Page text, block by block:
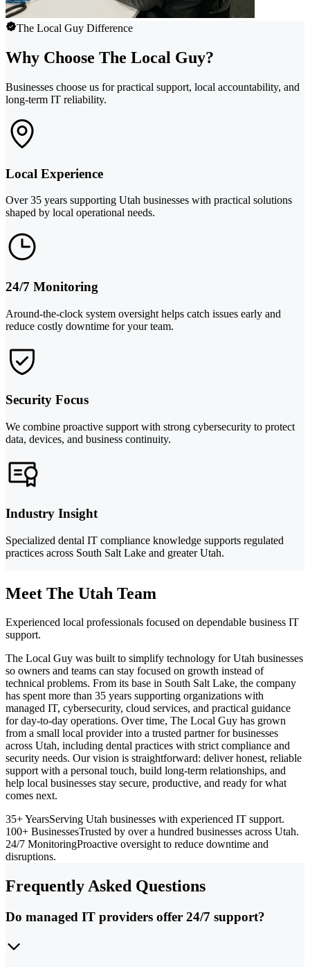
The Local Guy Difference
Why Choose The Local Guy?
Businesses choose us for practical support, local accountability, and
long-term IT reliability.
Local Experience
Over 35 years supporting Utah businesses with practical solutions
shaped by local operational needs.
24/7 Monitoring
Around-the-clock system oversight helps catch issues early and
reduce costly downtime for your team.
Security Focus
We combine proactive support with strong cybersecurity to protect
data, devices, and business continuity.
Industry Insight
Specialized dental IT compliance knowledge supports regulated
practices across South Salt Lake and greater Utah.
Meet The Utah Team
Experienced local professionals focused on dependable business IT
support.
The Local Guy was built to simplify technology for Utah businesses
so owners and teams can stay focused on growth instead of
technical problems. From its base in South Salt Lake, the company
has spent more than 35 years supporting organizations with
managed IT, cybersecurity, cloud services, and practical guidance
for day-to-day operations. Over time, The Local Guy has grown
from a small local provider into a trusted partner for businesses
across Utah, including dental practices with strict compliance and
security needs. Our vision is straightforward: deliver honest, reliable
support with a personal touch, build long-term relationships, and
help local businesses stay secure, productive, and ready for what
comes next.
35+ YearsServing Utah businesses with experienced IT support.
100+ BusinessesTrusted by over a hundred businesses across Utah.
24/7 MonitoringProactive oversight to reduce downtime and
disruptions.
Frequently Asked Questions
Do managed IT providers offer 24/7 support?